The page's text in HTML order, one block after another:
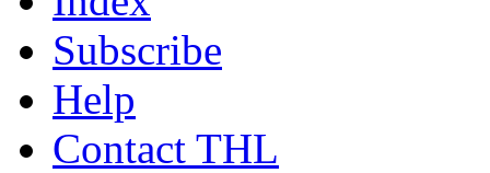
Subscribe
Help
Contact THL